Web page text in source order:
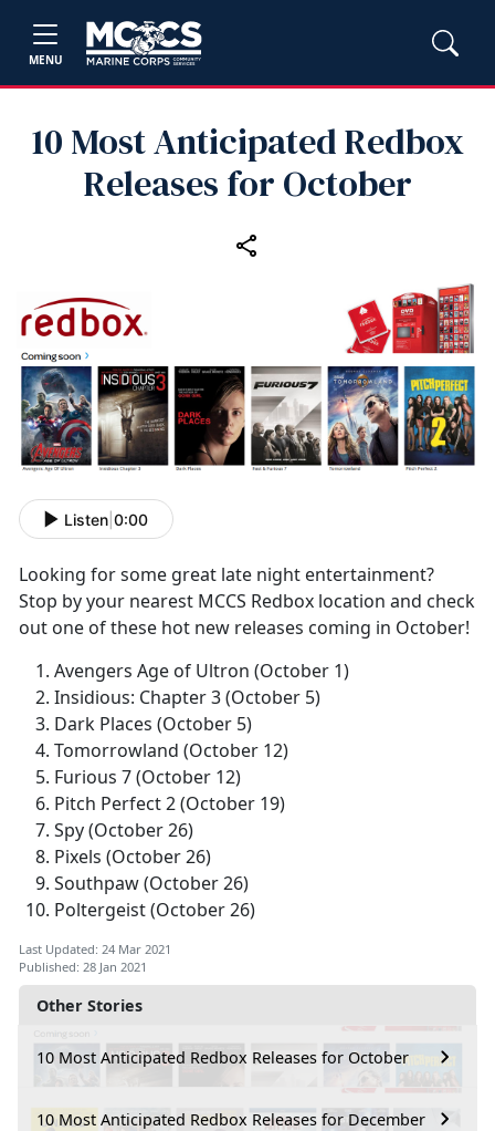
MENU
10 Most Anticipated Redbox
Releases for October
Other Stories
10 Most Anticipated Redbox Releases for October
10 Most Anticipated Redbox Releases for December
Listen 0:00
Looking for some great late night entertainment?
Stop by your nearest MCCS Redbox location and check
out one of these hot new releases coming in October!
Avengers Age of Ultron (October 1)
Insidious: Chapter 3 (October 5)
Dark Places (October 5)
Tomorrowland (October 12)
Furious 7 (October 12)
Pitch Perfect 2 (October 19)
Spy (October 26)
Pixels (October 26)
Southpaw (October 26)
Poltergeist (October 26)
Last Updated: 24 Mar 2021
Published: 28 Jan 2021